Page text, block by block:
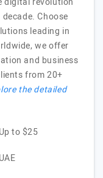
Choose
leading in
we offer
and business
from 20+
the detailed
Up to $25
UAE